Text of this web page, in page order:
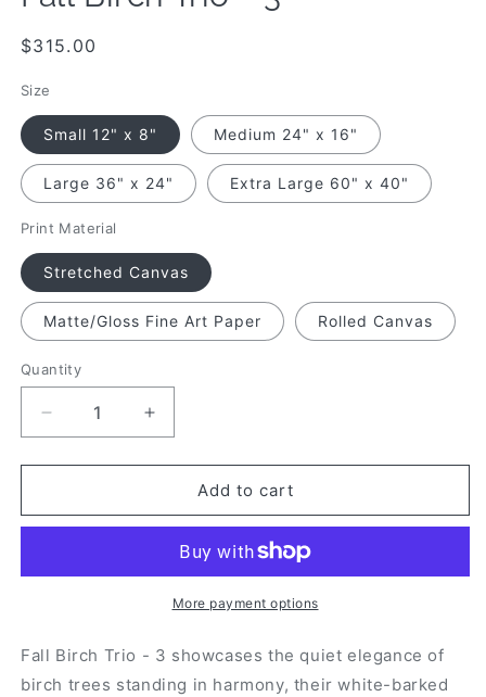
Regular
$315.00
Size
Small 12" x 8" Medium 24" x 16"
Large 36" x 24" Extra Large 60" x 40"
Print Material
Stretched Canvas
Matte/Gloss Fine Art Paper Rolled Canvas
Quantity
Quantity
Decrease
quantity
for
Birch
3
Increase
quantity
for
Birch
3
Add to cart
More payment options
Fall Birch Trio - 3 showcases the quiet elegance of
birch trees standing in harmony, their white-barked